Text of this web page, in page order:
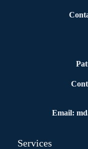
Email:
Services